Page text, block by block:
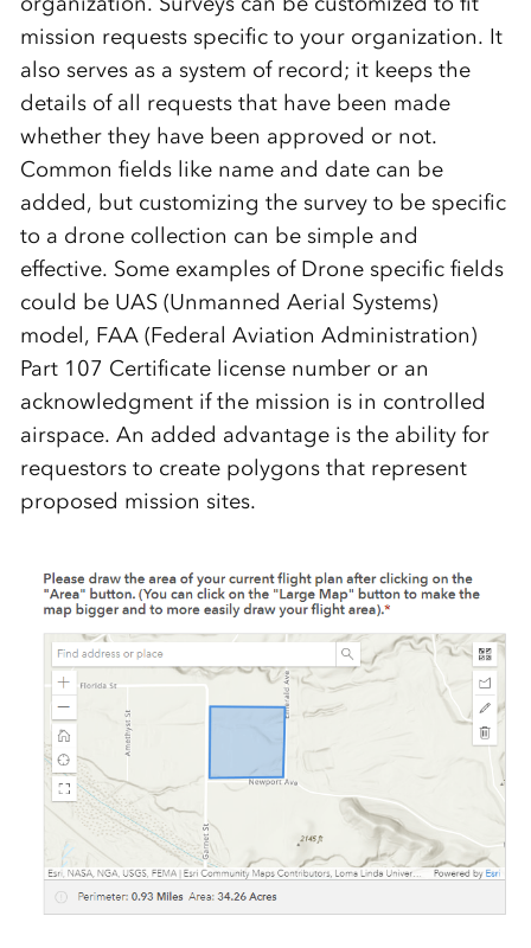
mission requests specific to your organization. It
also serves as a system of record; itkeepsthe
detailsof all requests that have been made
whether they have been approved or not.
Common fields like name and date can be
added, butcustomizing the survey to be specific
to a drone collection can be simple and
effective. Some examples of Drone specific fields
could be UAS (Unmanned Aerial Systems)
model, FAA (Federal Aviation Administration)
Part 107 Certificate license number or an
acknowledgment if the mission is in controlled
airspace. An added advantage is the ability for
requestors to create polygons that represent
proposed mission sites.